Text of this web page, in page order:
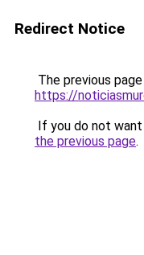
Redirect Notice
The previous
https://
If you do not
the previous page.